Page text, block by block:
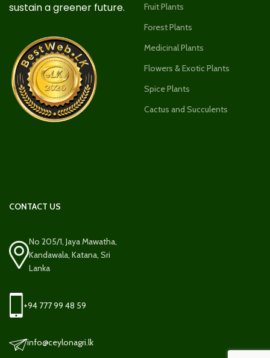
sustain a greener future.
Fruit Plants
Forest Plants
Medicinal Plants
Flowers & Exotic Plants
Spice Plants
Cactus and Succulents
CONTACT US
No 205/1, Jaya Mawatha,
Kandawala, Katana, Sri
Lanka
+94 777 99 48 59
info@ceylonagri.lk